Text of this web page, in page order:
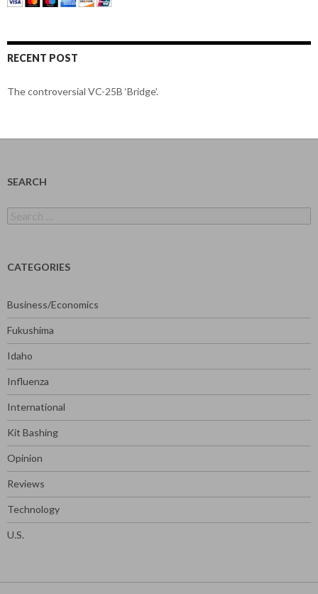
RECENT POST
The controversial VC-25B ‘Bridge’.
SEARCH
for:
CATEGORIES
Business/Economics
Fukushima
Idaho
Influenza
International
Kit Bashing
Opinion
Reviews
Technology
U.S.